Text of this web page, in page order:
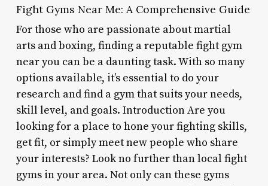
Fight Gyms Near Me: A Comprehensive Guide
For those who are passionate about martial
arts and boxing, finding a reputable fight gym
near you can be a daunting task. With so many
options available, it’s essential to do your
research and find a gym that suits your needs,
skill level, and goals. Introduction Are you
looking for a place to hone your fighting skills,
get fit, or simply meet new people who share
your interests? Look no further than local fight
gyms in your area. Not only can these gyms